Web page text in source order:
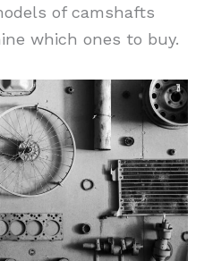
of camshafts
which ones to buy.